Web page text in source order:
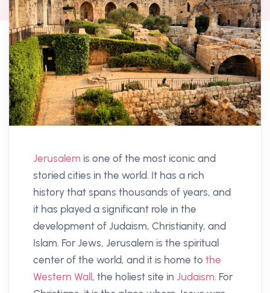
Jerusalem is one of the most iconic and
storied cities in the world. It has a rich
history that spans thousands of years, and
it has played a significant role in the
development of Judaism, Christianity, and
Islam. For Jews, Jerusalem is the spiritual
center of the world, and it is home to the
Western Wall, the holiest site in Judaism. For